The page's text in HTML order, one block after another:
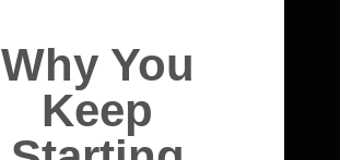
Why You
Keep